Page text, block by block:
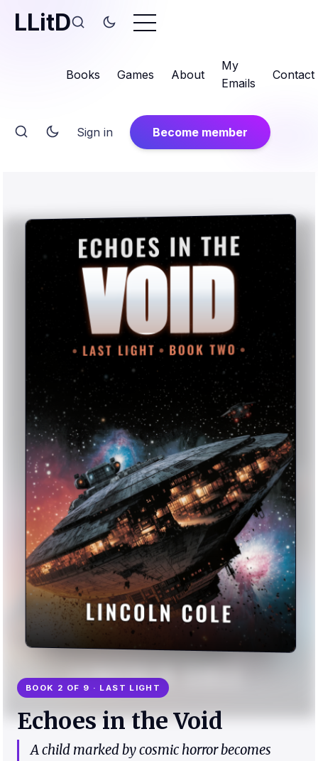
LLitD
Books Games About
My
Emails
Contact
Sign in Become member
BOOK 2 OF 9 · LAST LIGHT
Echoes in the Void
A child marked by cosmic horror becomes